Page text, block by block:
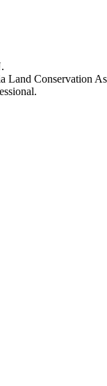
Conservation